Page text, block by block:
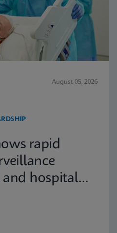
August 05, 2026
rapid
and hospital